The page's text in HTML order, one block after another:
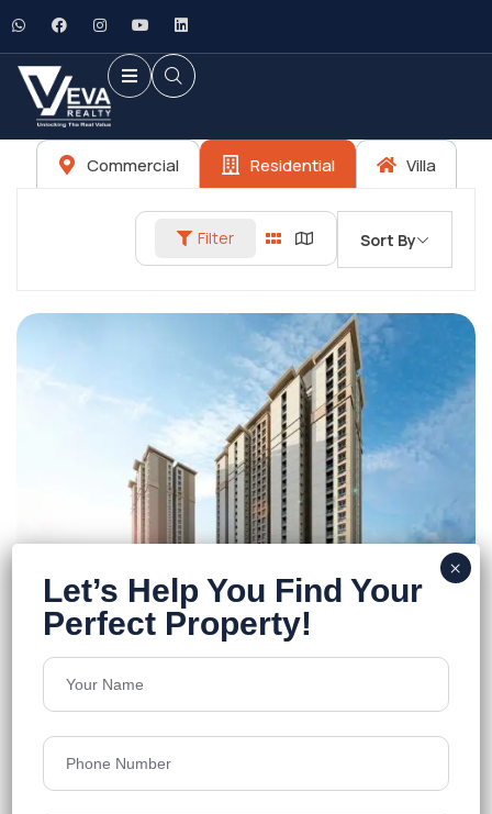
Commercial Residential Villa
Filter Sort By
Pacifica Hillcrest phase 2
Financial District, Nanakramguda
Floors 21
787 - 1,699 sft
Acres 6.25